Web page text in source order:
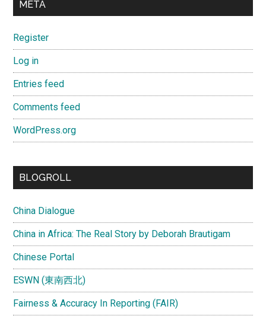
META
Register
Log in
Entries feed
Comments feed
WordPress.org
BLOGROLL
China Dialogue
China in Africa: The Real Story by Deborah Brautigam
Chinese Portal
ESWN (東南西北)
Fairness & Accuracy In Reporting (FAIR)